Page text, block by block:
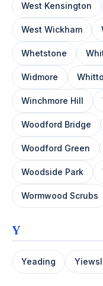
West Kensington
West Wickham
Whetstone
Widmore
Winchmore Hill
Woodford Bridge
Woodford Green
Woodside Park
Wormwood Scrubs
Y
Yeading